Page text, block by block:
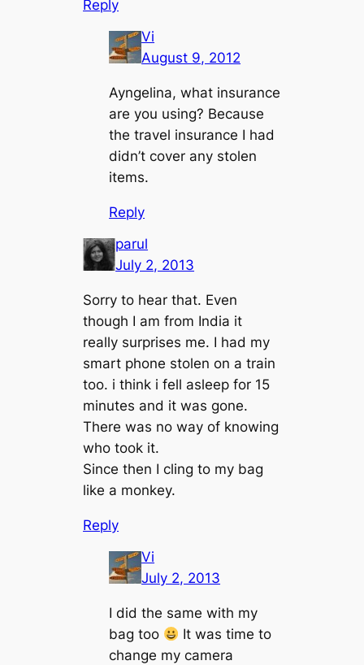
Reply
Vi
August 9, 2012
Ayngelina, what insurance
are you using? Because
the travel insurance I had
didn’t cover any stolen
items.
Reply
parul
July 2, 2013
Sorry to hear that. Even
though I am from India it
really surprises me. I had my
smart phone stolen on a train
too. i think i fell asleep for 15
minutes and it was gone.
There was no way of knowing
who took it.
Since then I cling to my bag
like a monkey.
Reply
Vi
July 2, 2013
I did the same with my
bag too
It was time to
change my camera